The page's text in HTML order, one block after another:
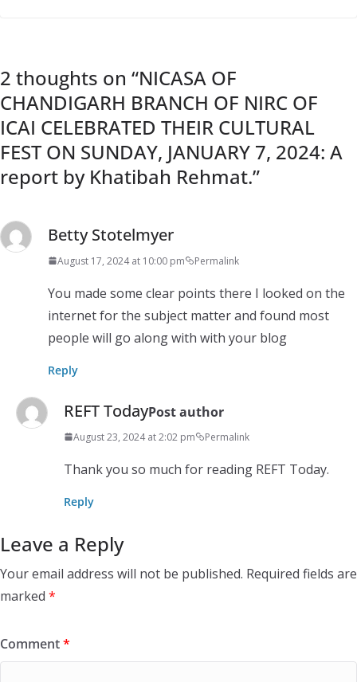
2 thoughts on “NICASA OF
CHANDIGARH BRANCH OF NIRC OF
ICAI CELEBRATED THEIR CULTURAL
FEST ON SUNDAY, JANUARY 7, 2024: A
report by Khatibah Rehmat.”
Betty Stotelmyer
August 17, 2024 at 10:00 pm Permalink
You made some clear points there I looked on the
internet for the subject matter and found most
people will go along with with your blog
Reply
REFT TodayPost author
August 23, 2024 at 2:02 pm Permalink
Thank you so much for reading REFT Today.
Reply
Leave a Reply
Your email address will not be published. Required fields are
marked *
Comment*